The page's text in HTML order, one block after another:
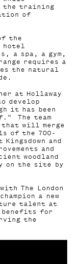
the training
of
the
hotel
a spa, a gym,
requires a
the natural
at Hollaway
develop
it has been
The team
that will merge
of the 700-
and
and
woodland
on the site by
The London
a new
talent at
benefits for
the